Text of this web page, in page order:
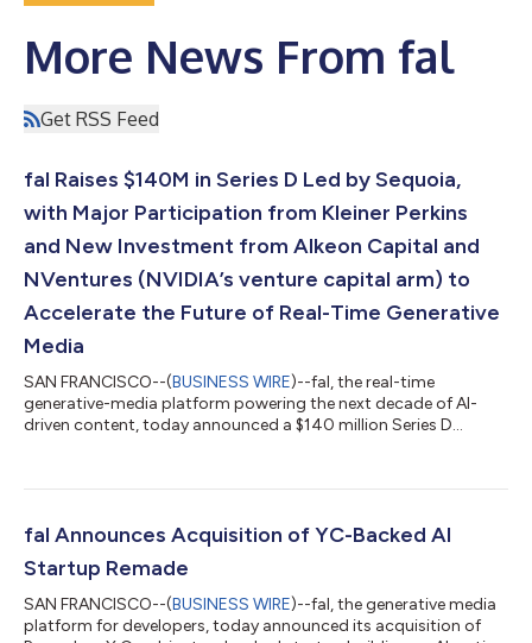
More News From fal
Get RSS Feed
fal Raises $140M in Series D Led by Sequoia,
with Major Participation from Kleiner Perkins
and New Investment from Alkeon Capital and
NVentures (NVIDIA’s venture capital arm) to
Accelerate the Future of Real-Time Generative
Media
SAN FRANCISCO--(BUSINESS WIRE)--fal, the real-time
generative-media platform powering the next decade of AI-
driven content, today announced a $140 million Series D
NVentures, NVIDIA’s venture capital arm, and Alkeon Capital.
investors Andreessen Horowitz (a16z), Kindred Ventures,
Meritech, Bessemer Venture Partners, Notable C...
fal Announces Acquisition of YC-Backed AI
Startup Remade
SAN FRANCISCO--(BUSINESS WIRE)--fal, the generative media
platform for developers, today announced its acquisition of